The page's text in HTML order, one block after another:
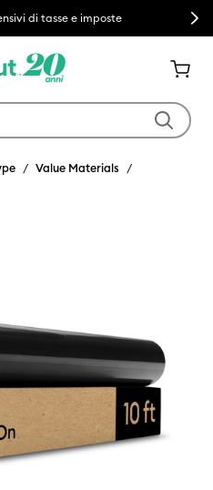
di tasse e imposte Next
Value Materials